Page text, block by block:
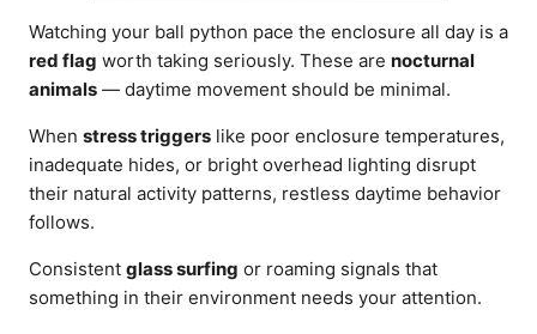
Watching your ball python pace the enclosure all day is a
red flag worth taking seriously. These are nocturnal
animals — daytime movement should be minimal.
When stress triggers like poor enclosure temperatures,
inadequate hides, or bright overhead lighting disrupt
their natural activity patterns, restless daytime behavior
follows.
Consistent glass surfing or roaming signals that
something in their environment needs your attention.